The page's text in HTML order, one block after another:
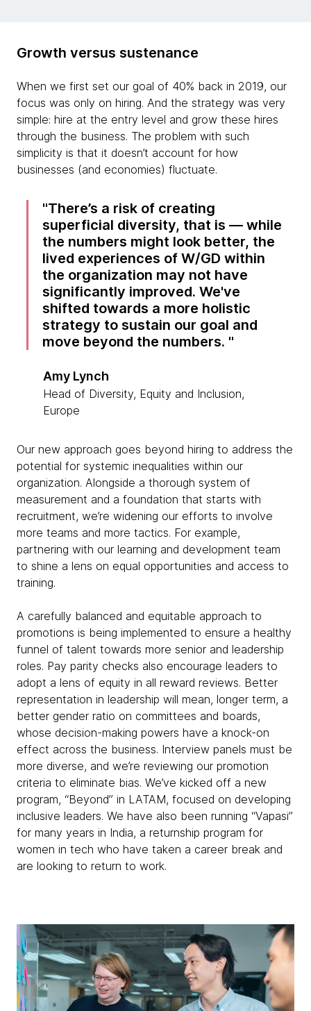
Growth versus sustenance
When we first set our goal of 40% back in 2019, our
focus was only on hiring. And the strategy was very
simple: hire at the entry level and grow these hires
through the business. The problem with such
simplicity is that it doesn’t account for how
businesses (and economies) fluctuate.
There’s a risk of creating
superficial diversity, that is — while
the numbers might look better, the
lived experiences of W/GD within
the organization may not have
significantly improved. We've
shifted towards a more holistic
strategy to sustain our goal and
move beyond the numbers.
Amy Lynch
Head of Diversity, Equity and Inclusion,
Europe
Our new approach goes beyond hiring to address the
potential for systemic inequalities within our
organization. Alongside a thorough system of
measurement and a foundation that starts with
recruitment, we’re widening our efforts to involve
more teams and more tactics. For example,
partnering with our learning and development team
to shine a lens on equal opportunities and access to
training.
A carefully balanced and equitable approach to
promotions is being implemented to ensure a healthy
funnel of talent towards more senior and leadership
roles. Pay parity checks also encourage leaders to
adopt a lens of equity in all reward reviews. Better
representation in leadership will mean, longer term, a
better gender ratio on committees and boards,
whose decision-making powers have a knock-on
effect across the business. Interview panels must be
more diverse, and we’re reviewing our promotion
criteria to eliminate bias. We’ve kicked off a new
program, “Beyond” in LATAM, focused on developing
inclusive leaders. We have also been running “Vapasi”
for many years in India, a returnship program for
women in tech who have taken a career break and
are looking to return to work.